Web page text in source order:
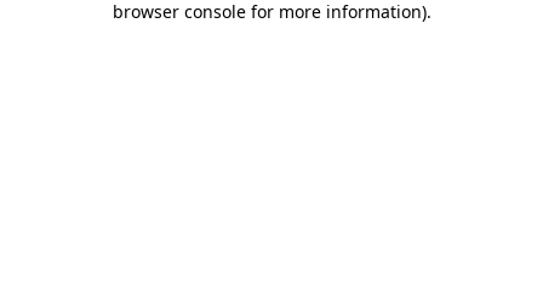
browser console for more information).